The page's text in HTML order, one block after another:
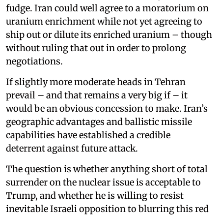
fudge. Iran could well agree to a moratorium on
uranium enrichment while not yet agreeing to
ship out or dilute its enriched uranium – though
without ruling that out in order to prolong
negotiations.
If slightly more moderate heads in Tehran
prevail – and that remains a very big if – it
would be an obvious concession to make. Iran’s
geographic advantages and ballistic missile
capabilities have established a credible
deterrent against future attack.
The question is whether anything short of total
surrender on the nuclear issue is acceptable to
Trump, and whether he is willing to resist
inevitable Israeli opposition to blurring this red